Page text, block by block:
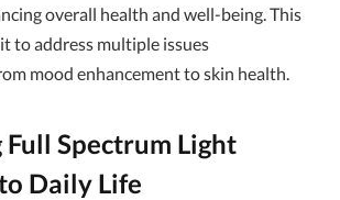
overall health and well-being. This
to address multiple issues
mood enhancement to skin health.
Spectrum Light
Daily Life